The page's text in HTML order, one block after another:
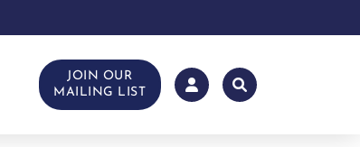
JOIN OUR
MAILING LIST